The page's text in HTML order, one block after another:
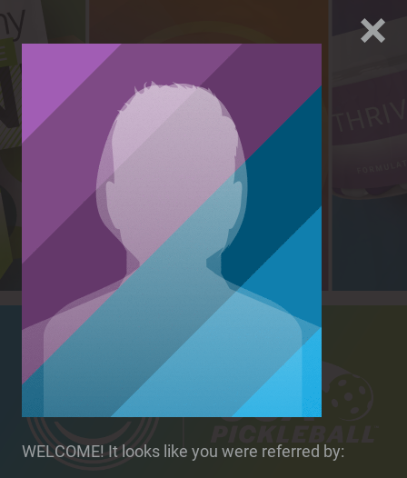
WELCOME! It looks like you were referred by: